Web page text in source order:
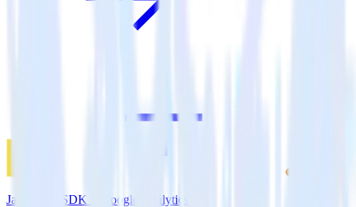
JavaScript SDK + Google Analytics 4